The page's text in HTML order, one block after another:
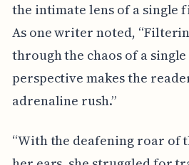
the intimate lens of a single
As one writer noted,
through the chaos of a
perspective makes the
adrenaline rush.”
“With the deafening roar of